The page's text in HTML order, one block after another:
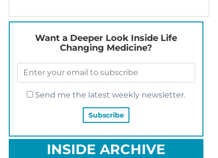
Want a Deeper Look Inside Life
Changing Medicine?
Send me the latest weekly newsletter.
INSIDE ARCHIVE